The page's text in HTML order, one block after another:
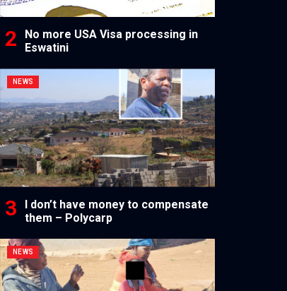
No more USA Visa processing in
Eswatini
NEWS
I don’t have money to compensate
them – Polycarp
NEWS